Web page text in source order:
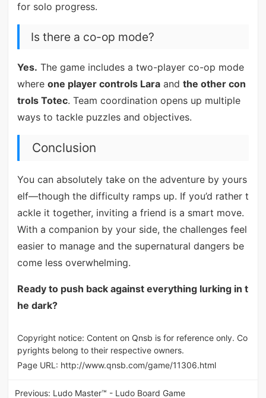
for solo progress.
Is there a co-op mode?
Yes. The game includes a two-player co-op mode
where one player controls Laraand the other con
trols Totec. Team coordination opens up multiple
ways to tackle puzzles and objectives.
Conclusion
You can absolutely take on the adventure by yours
elf—though the difficulty ramps up. If you’d rather t
ackle it together, inviting a friend is a smart move.
With a companion by your side, the challenges feel
easier to manage and the supernatural dangers be
come less overwhelming.
Ready to push back against everything lurking in t
he dark?
Copyright notice: Content on Qnsb is for reference only. Co
pyrights belong to their respective owners.
Page URL: http://www.qnsb.com/game/11306.html
Previous: Ludo Master™ - Ludo Board Game